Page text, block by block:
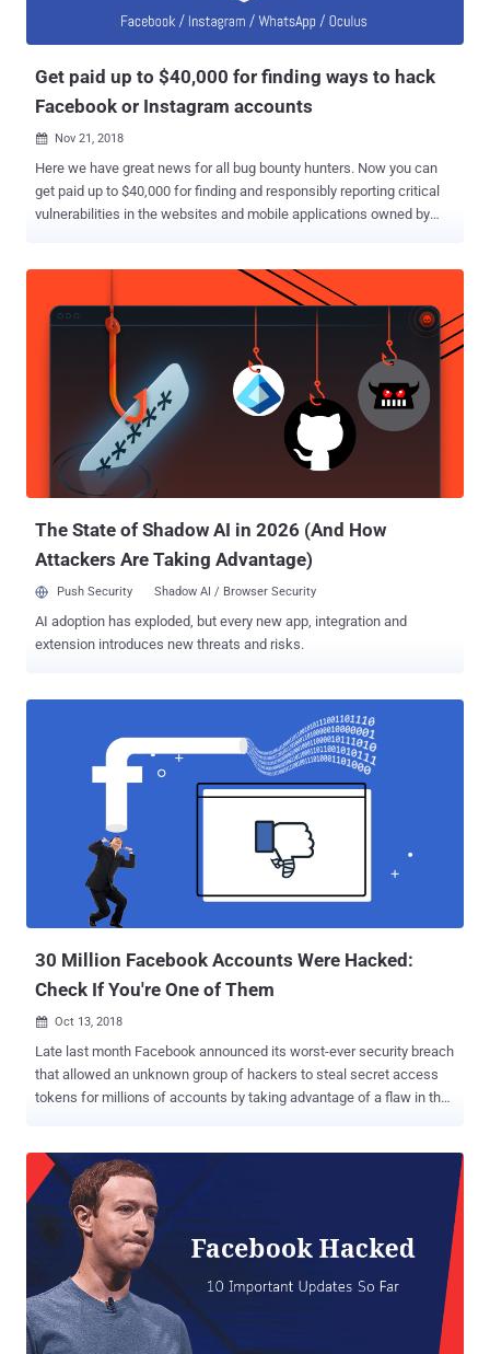
chose not to post or didn't finish posting it for some reason. The flaw
Get paid up to $40,000 for finding ways to hack
Facebook or Instagram accounts
 Nov 21, 2018
Here we have great news for all bug bounty hunters. Now you can
get paid up to $40,000 for finding and responsibly reporting critical
vulnerabilities in the websites and mobile applications owned by
page, the social networking giant announced that it has raised the
monetary reward for account takeover vulnerabilities to encourage
security researchers and bug bounty hunters in helping Facebook to
fix high impact issues before nefarious hackers exploit them. The
announcement says: Cybersecurity researchers who find security
vulnerabilities in any products owned by Facebook , including
Instagram , WhatsApp , and Oculus , that can lead to a full account
takeover, including access tokens leakage or the ability to access
users' valid sessions, will be rewarded an average bounty of:
$40,000 reward—if user interaction is not required at all $25,000
The State of Shadow AI in 2026 (And How
Attackers Are Taking Advantage)
Push Security Shadow AI / Browser Security
AI adoption has exploded, but every new app, integration and
extension introduces new threats and risks.
30 Million Facebook Accounts Were Hacked:
Check If You're One of Them
 Oct 13, 2018
Late last month Facebook announced its worst-ever security breach
that allowed an unknown group of hackers to steal secret access
tokens for millions of accounts by taking advantage of a flaw in the
have been around 50 million, though a new update published today
by the social media giant downgraded this number to 30 million. Out
of those 30 million accounts, hackers successfully accessed
personal information from 29 million Facebook users, though the
company assured that the miscreants apparently didn’t manage to
access any third-party app data . Here's How Facebook Classified
the Stolen Data: Facebook vice president of product management
Guy Rosen published a new blog post Friday morning to share
further details on the massive security breach, informing that the